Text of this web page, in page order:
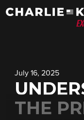
July 16, 2025
THE